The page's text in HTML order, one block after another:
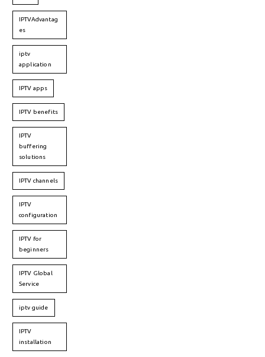
IPTVAdvantag
es
iptv
application
IPTV apps
IPTV benefits
IPTV
buffering
solutions
IPTV channels
IPTV
configuration
IPTV for
beginners
IPTV Global
Service
iptv guide
IPTV
installation